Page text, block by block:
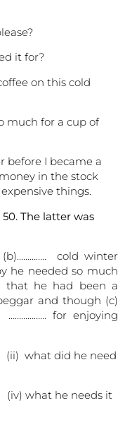
it for?
on this cold
much for a cup of
before I became a
in the stock
things.
The latter was
cold winter
he needed so much
that he had been a
and though (c)
for enjoying
what did he need
what he needs it